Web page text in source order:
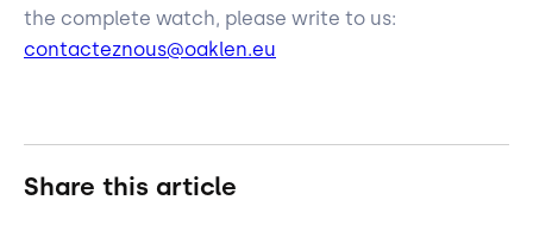
the complete watch, please write to us:
contacteznous@oaklen.eu
Share this article